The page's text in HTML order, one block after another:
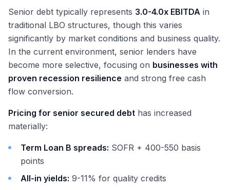
Senior debt typically represents 3.0-4.0x EBITDA in
traditional LBO structures, though this varies
significantly by market conditions and business quality.
In the current environment, senior lenders have
become more selective, focusing on businesses with
proven recession resilience and strong free cash
flow conversion.
Pricing for senior secured debt has increased
materially:
Term Loan B spreads: SOFR + 400-550 basis
points
All-in yields: 9-11% for quality credits